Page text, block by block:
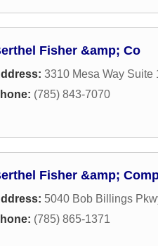
Fisher &amp; Co
3310 Mesa Way Suite
(785) 843-7070
Fisher &amp;
5040 Bob Billings
(785) 865-1371